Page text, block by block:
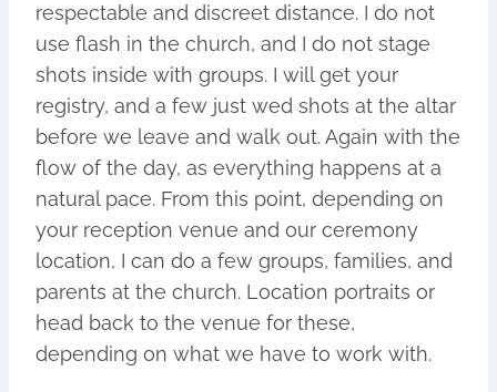
respectable and discreet distance. I do not
use flash in the church, and I do not stage
shots inside with groups. I will get your
registry, and a few just wed shots at the altar
before we leave and walk out. Again with the
flow of the day, as everything happens at a
natural pace. From this point, depending on
your reception venue and our ceremony
location, I can do a few groups, families, and
parents at the church. Location portraits or
head back to the venue for these,
depending on what we have to work with.